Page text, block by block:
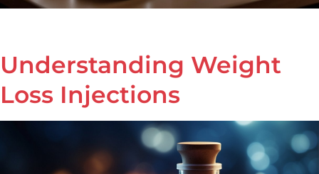
Understanding Weight
Loss Injections